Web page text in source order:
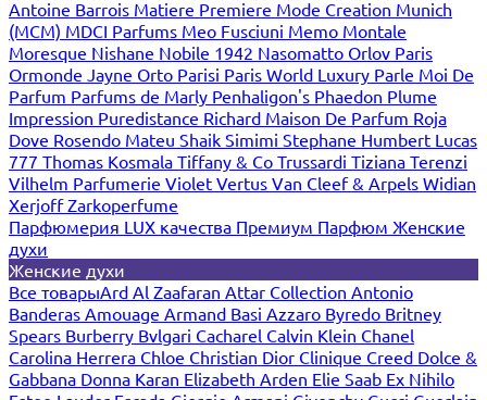
Antoine Barrois Matiere Premiere Mode Creation Munich
(MCM) MDCI Parfums Meo Fusciuni Memo Montale
Moresque Nishane Nobile 1942 Nasomatto Orlov Paris
Ormonde Jayne Orto Parisi Paris World Luxury Parle Moi De
Parfum Parfums de Marly Penhaligon's Phaedon Plume
Impression Puredistance Richard Maison De Parfum Roja
Dove Rosendo Mateu Shaik Simimi Stephane Humbert Lucas
777 Thomas Kosmala Tiffany & Co Trussardi Tiziana Terenzi
Vilhelm Parfumerie Violet Vertus Van Cleef & Arpels Widian
XerjoffZarkoperfume
Парфюмерия LUX качества Премиум Парфюм Женские
духи
Женские духи
Все товарыArd Al Zaafaran Attar Collection Antonio
Banderas Amouage Armand Basi Azzaro Byredo Britney
Spears Burberry Bvlgari Cacharel Calvin Klein Chanel
Carolina Herrera Chloe Christian Dior Clinique Creed Dolce &
Gabbana Donna Karan Elizabeth Arden Elie Saab Ex Nihilo